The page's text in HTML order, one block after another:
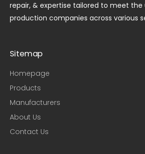
repair, & expertise tailored to meet the
production companies across various
Sitemap
Homepage
Products
Manufacturers
About Us
Contact Us